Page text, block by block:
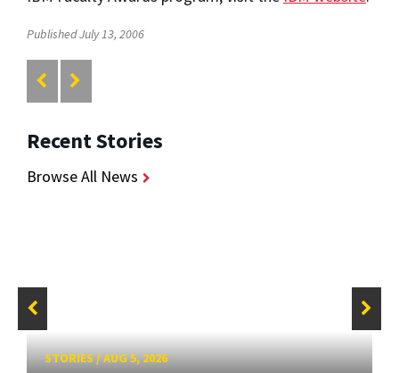
Published July 13, 2006
Recent Stories
Browse All News
STORIES/AUG 5, 2026